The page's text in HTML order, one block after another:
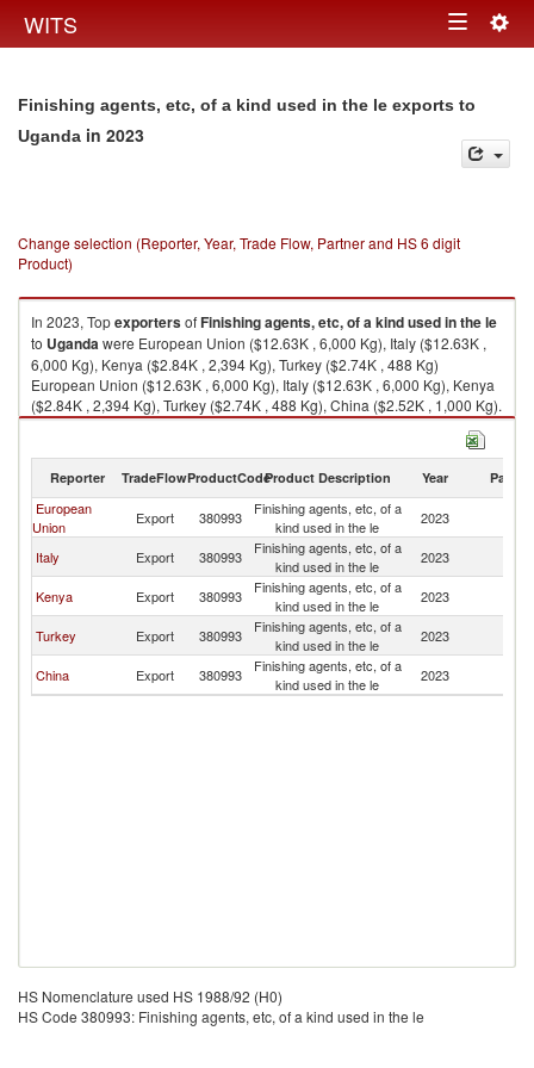
WITS Toggle
Finishing agents, etc, of a kind used in the le exports to
Uganda in 2023
Change selection (Reporter, Year, Trade Flow, Partner and HS 6 digit
Product)
In 2023, TopexportersofFinishing agents, etc, of a kind used in the le
to Ugandawere European Union ($12.63K , 6,000 Kg), Italy ($12.63K ,
6,000 Kg), Kenya ($2.84K , 2,394 Kg), Turkey ($2.74K , 488 Kg)
European Union ($12.63K , 6,000 Kg), Italy ($12.63K , 6,000 Kg), Kenya
($2.84K , 2,394 Kg), Turkey ($2.74K , 488 Kg), China ($2.52K , 1,000 Kg).
Finishing agents, etc, of a kind used in the le imports by country in 2023
Reporter TradeFlowProductCodeProduct Description Year Partner
European
Union
Export 380993
Finishing agents, etc, of a
kind used in the le
2023
Italy Export 380993
Finishing agents, etc, of a
kind used in the le
2023
Kenya Export 380993
Finishing agents, etc, of a
kind used in the le
2023
Turkey Export 380993
Finishing agents, etc, of a
kind used in the le
2023
China Export 380993
Finishing agents, etc, of a
kind used in the le
2023
HS Nomenclature used HS 1988/92 (H0)
HS Code 380993: Finishing agents, etc, of a kind used in the le